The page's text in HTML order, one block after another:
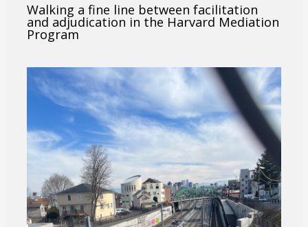
Walking a fine line between facilitation
and adjudication in the Harvard Mediation
Program